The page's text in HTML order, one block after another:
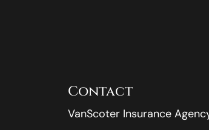
Contact
VanScoter Insurance